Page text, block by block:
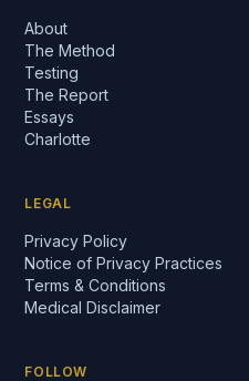
About
The Method
Testing
The Report
Essays
Charlotte
LEGAL
Privacy Policy
Notice of Privacy Practices
Terms & Conditions
Medical Disclaimer
FOLLOW